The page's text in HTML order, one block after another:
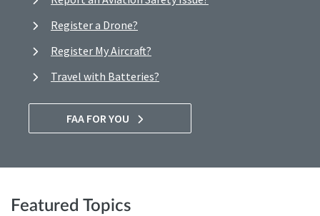
Register a Drone?
Register My Aircraft?
Travel with Batteries?
FAA FOR YOU
Featured Topics